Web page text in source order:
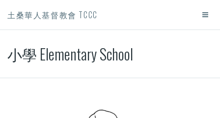
土桑華人基督教會 TCCC
小學 Elementary School